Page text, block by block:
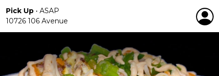
Pick Up • ASAP
10726 106 Avenue